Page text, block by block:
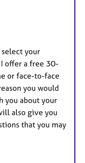
your
offer a free 30-
or face-to-face
you would
you about your
also give you
that you may